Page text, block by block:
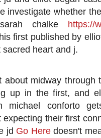
investigate whether
chalke https://
first published by
heart and j.
about midway through
up in the first, and
michael conforto
their first
jd Go Heredoesn't